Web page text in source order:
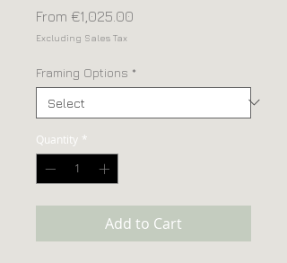
From €1,025.00
Excluding Sales Tax
Framing Options *
Quantity *
Add to Cart